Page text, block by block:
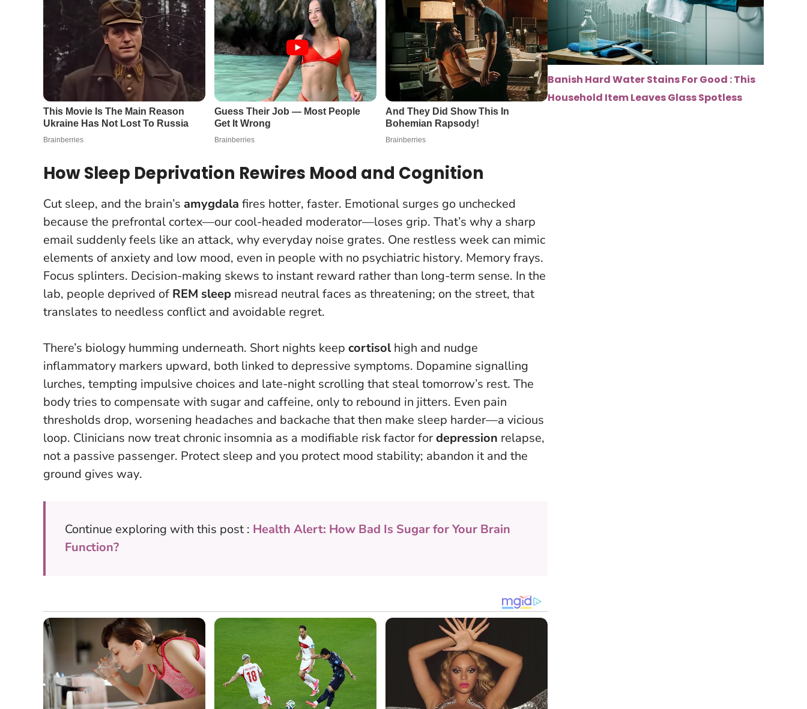
How Sleep Deprivation Rewires Mood and Cognition
Cut sleep, and the brain’s amygdala fires hotter, faster. Emotional surges go unchecked
because the prefrontal cortex—our cool-headed moderator—loses grip. That’s why a sharp
email suddenly feels like an attack, why everyday noise grates. One restless week can mimic
elements of anxiety and low mood, even in people with no psychiatric history. Memory frays.
Focus splinters. Decision-making skews to instant reward rather than long-term sense. In the
lab, people deprived of REM sleep misread neutral faces as threatening; on the street, that
translates to needless conflict and avoidable regret.
There’s biology humming underneath. Short nights keep cortisolhigh and nudge
inflammatory markers upward, both linked to depressive symptoms. Dopamine signalling
lurches, tempting impulsive choices and late-night scrolling that steal tomorrow’s rest. The
body tries to compensate with sugar and caffeine, only to rebound in jitters. Even pain
thresholds drop, worsening headaches and backache that then make sleep harder—a vicious
loop. Clinicians now treat chronic insomnia as a modifiable risk factor fordepression relapse,
not a passive passenger. Protect sleep and you protect mood stability; abandon it and the
ground gives way.
Continue exploring with this post : Health Alert: How Bad Is Sugar for Your Brain
Function?
Banish Hard Water Stains For Good : This
Household Item Leaves Glass Spotless